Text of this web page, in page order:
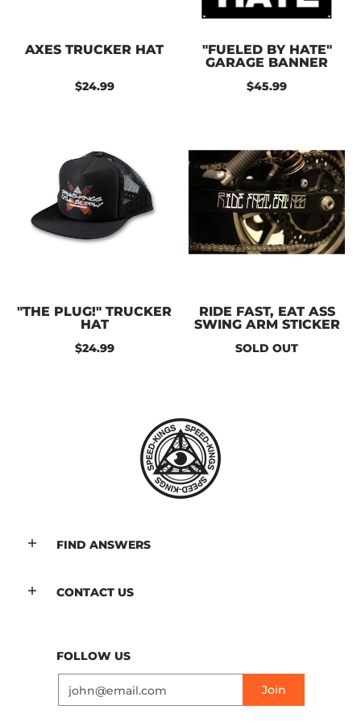
AXES TRUCKER HAT
$24.99
"FUELED BY HATE"
GARAGE BANNER
$45.99
"THE PLUG!" TRUCKER
HAT
$24.99
RIDE FAST, EAT ASS
SWING ARM STICKER
SOLD OUT
FIND ANSWERS
CONTACT US
FOLLOW US
Join